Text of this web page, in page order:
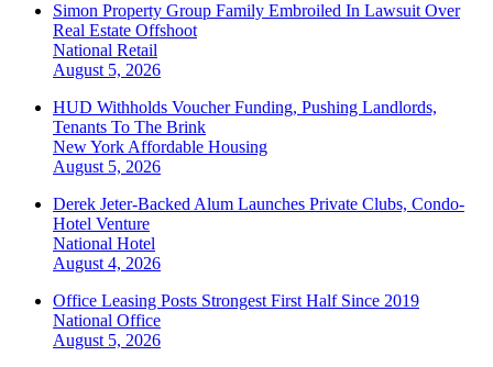
Simon Property Group Family Embroiled In Lawsuit Over
Real Estate Offshoot
National Retail
August 5, 2026
HUD Withholds Voucher Funding, Pushing Landlords,
Tenants To The Brink
New York Affordable Housing
August 5, 2026
Derek Jeter-Backed Alum Launches Private Clubs, Condo-
Hotel Venture
National Hotel
August 4, 2026
Office Leasing Posts Strongest First Half Since 2019
National Office
August 5, 2026